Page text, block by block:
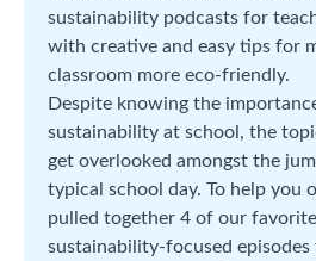
sustainability podcasts for
with creative and easy tips for
classroom more eco-friendly.
Despite knowing the
sustainability at school, the
get overlooked amongst the
typical school day. To help you
pulled together 4 of our favorite
sustainability-focused